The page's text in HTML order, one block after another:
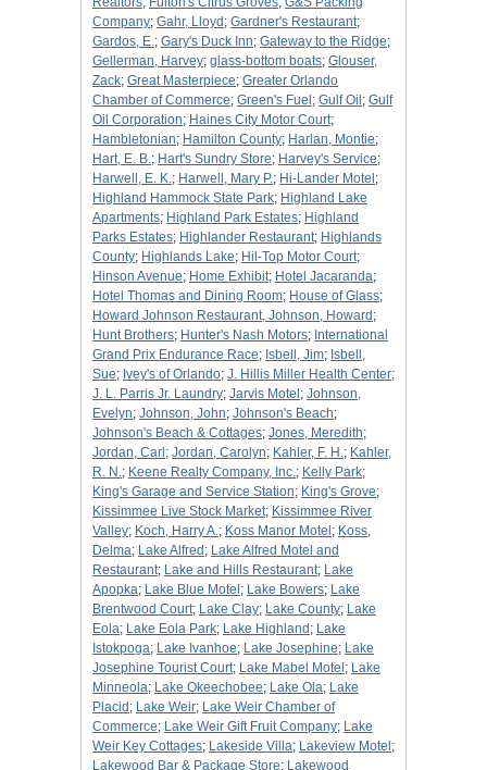
Company; Gahr, Lloyd ; Gardner's Restaurant;
Gardos, E.; Gary's Duck Inn; Gateway to the Ridge;
Gellerman, Harvey; glass-bottom boats; Glouser,
Zack; Great Masterpiece; Greater Orlando
Chamber of Commerce; Green's Fuel ; Gulf Oil ; Gulf
Oil Corporation; Haines City Motor Court;
Hambletonian; Hamilton County; Harlan, Montie;
Hart, E. B.; Hart's Sundry Store; Harvey's Service;
Harwell, E. K.; Harwell, Mary P.; Hi-Lander Motel ;
Highland Hammock State Park; Highland Lake
Apartments; Highland Park Estates; Highland
Parks Estates; Highlander Restaurant; Highlands
County; Highlands Lake; Hil-Top Motor Court;
Hinson Avenue; Home Exhibit; Hotel Jacaranda;
Hotel Thomas and Dining Room; House of Glass;
Howard Johnson Restaurant, Johnson, Howard ;
Hunt Brothers; Hunter's Nash Motors; International
Grand Prix Endurance Race; Isbell, Jim; Isbell,
Sue; Ivey's of Orlando; J. Hillis Miller Health Center;
J. L. Parris Jr. Laundry; Jarvis Motel ; Johnson,
Evelyn; Johnson, John; Johnson's Beach;
Johnson's Beach & Cottages; Jones, Meredith;
Jordan, Carl ; Jordan, Carolyn; Kahler, F. H.; Kahler,
R. N.; Keene Realty Company, Inc.; Kelly Park;
King's Garage and Service Station; King's Grove;
Kissimmee Live Stock Market; Kissimmee River
Valley; Koch, Harry A.; Koss Manor Motel ; Koss,
Delma; Lake Alfred ; Lake Alfred Motel and
Restaurant; Lake and Hills Restaurant; Lake
Apopka; Lake Blue Motel ; Lake Bowers; Lake
Brentwood Court; Lake Clay; Lake County; Lake
Eola; Lake Eola Park; Lake Highland ; Lake
Istokpoga; Lake Ivanhoe; Lake Josephine; Lake
Josephine Tourist Court; Lake Mabel Motel ; Lake
Minneola; Lake Okeechobee; Lake Ola; Lake
Placid ; Lake Weir; Lake Weir Chamber of
Commerce; Lake Weir Gift Fruit Company; Lake
Weir Key Cottages; Lakeside Villa; Lakeview Motel ;
Lakewood Bar & Package Store; Lakewood